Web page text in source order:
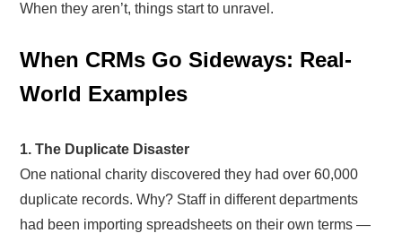
When they aren’t, things start to unravel.
When CRMs Go Sideways: Real-
World Examples
1. The Duplicate Disaster
One national charity discovered they had over 60,000
duplicate records. Why? Staff in different departments
had been importing spreadsheets on their own terms —